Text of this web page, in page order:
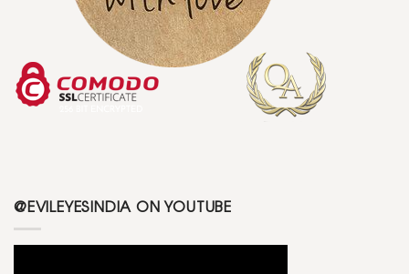
@EVILEYESINDIA ON YOUTUBE